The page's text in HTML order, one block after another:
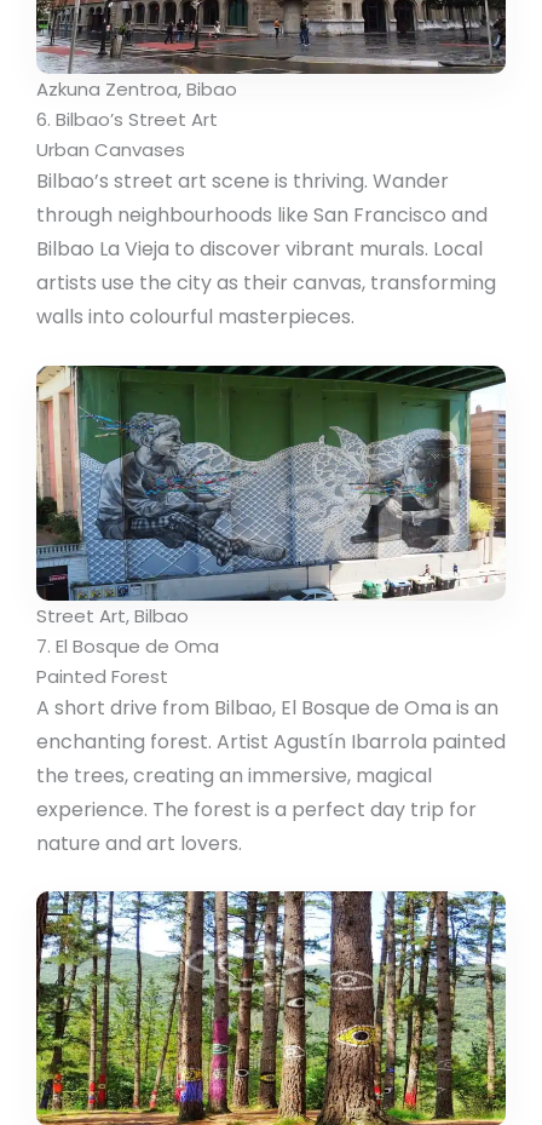
Azkuna Zentroa, Bibao
6. Bilbao’s Street Art
Urban Canvases
Bilbao’s street art scene is thriving. Wander
through neighbourhoods like San Francisco and
Bilbao La Vieja to discover vibrant murals. Local
artists use the city as their canvas, transforming
walls into colourful masterpieces.
Street Art, Bilbao
7. El Bosque de Oma
Painted Forest
A short drive from Bilbao, El Bosque de Oma is an
enchanting forest. Artist Agustín Ibarrola painted
the trees, creating an immersive, magical
experience. The forest is a perfect day trip for
nature and art lovers.